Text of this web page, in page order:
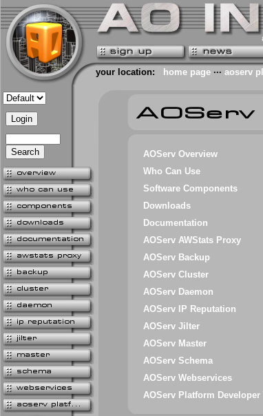
your location: home page ··· aoserv
AOServ Overview
Who Can Use
Software Components
Downloads
Documentation
AOServ AWStats Proxy
AOServ Backup
AOServ Cluster
AOServ Daemon
AOServ IP Reputation
AOServ Jilter
AOServ Master
AOServ Schema
AOServ Webservices
AOServ Platform Developer